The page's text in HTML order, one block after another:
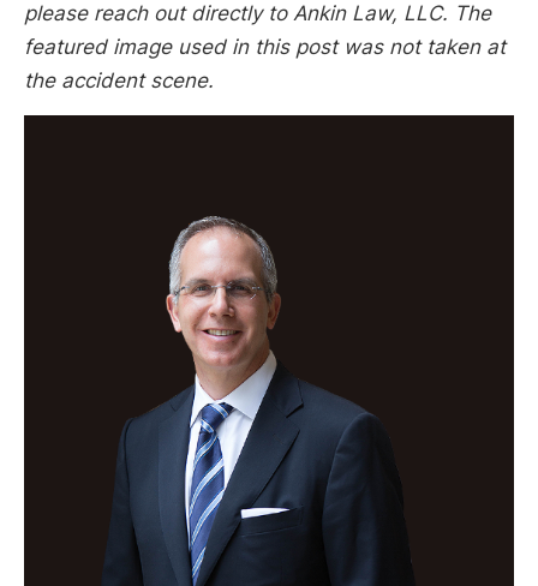
please reach out directly to Ankin Law, LLC. The
featured image used in this post was not taken at
the accident scene.